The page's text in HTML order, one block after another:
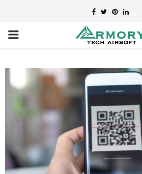
Facebook
TwitterPinterest
PRIMARY